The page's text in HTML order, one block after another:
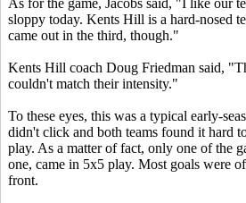
sloppy today. Kents Hill is a hard-nosed
came out in the third, though."
Kents Hill coach Doug Friedman said,
couldn't match their intensity."
To these eyes, this was a typical early-
didn't click and both teams found it hard
play. As a matter of fact, only one of the
one, came in 5x5 play. Most goals were
front.